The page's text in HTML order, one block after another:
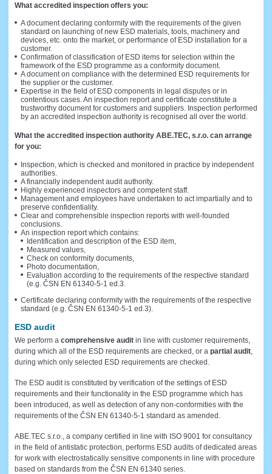
What accredited inspection offers you:
A document declaring conformity with the requirements of the given
standard on launching of new ESD materials, tools, machinery and
devices, etc. onto the market, or performance of ESD installation for a
customer.
Confirmation of classification of ESD items for selection within the
framework of the ESD programme as a conformity document.
A document on compliance with the determined ESD requirements for
the supplier or the customer.
Expertise in the field of ESD components in legal disputes or in
contentious cases. An inspection report and certificate constitute a
trustworthy document for customers and suppliers. Inspection performed
by an accredited inspection authority is recognised all over the world.
What the accredited inspection authority ABE.TEC, s.r.o. can arrange
for you:
Inspection, which is checked and monitored in practice by independent
authorities.
A financially independent audit authority.
Highly experienced inspectors and competent staff.
Management and employees have undertaken to act impartially and to
preserve confidentiality.
Clear and comprehensible inspection reports with well-founded
conclusions.
An inspection report which contains:
Identification and description of the ESD item,
Measured values,
Check on conformity documents,
Photo documentation,
Evaluation according to the requirements of the respective standard
(e.g. ČSN EN 61340-5-1 ed.3.
Certificate declaring conformity with the requirements of the respective
standard (e.g. ČSN EN 61340-5-1 ed.3).
ESD audit
We perform a comprehensive audit in line with customer requirements,
during which all of the ESD requirements are checked, or a partial audit,
during which only selected ESD requirements are checked.
The ESD audit is constituted by verification of the settings of ESD
requirements and their functionality in the ESD programme which has
been introduced, as well as detection of any non-conformities with the
requirements of the ČSN EN 61340-5-1 standard as amended.
ABE.TEC s.r.o., a company certified in line with ISO 9001 for consultancy
in the field of antistatic protection, performs ESD audits of dedicated areas
for work with electrostatically sensitive components in line with procedure
based on standards from the ČSN EN 61340 series.